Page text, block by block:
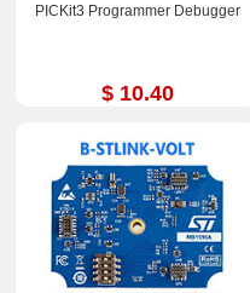
PICKit3 Programmer Debugger
$ 10.40